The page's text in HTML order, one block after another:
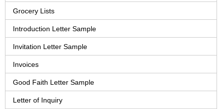
Grocery Lists
Introduction Letter Sample
Invitation Letter Sample
Invoices
Good Faith Letter Sample
Letter of Inquiry